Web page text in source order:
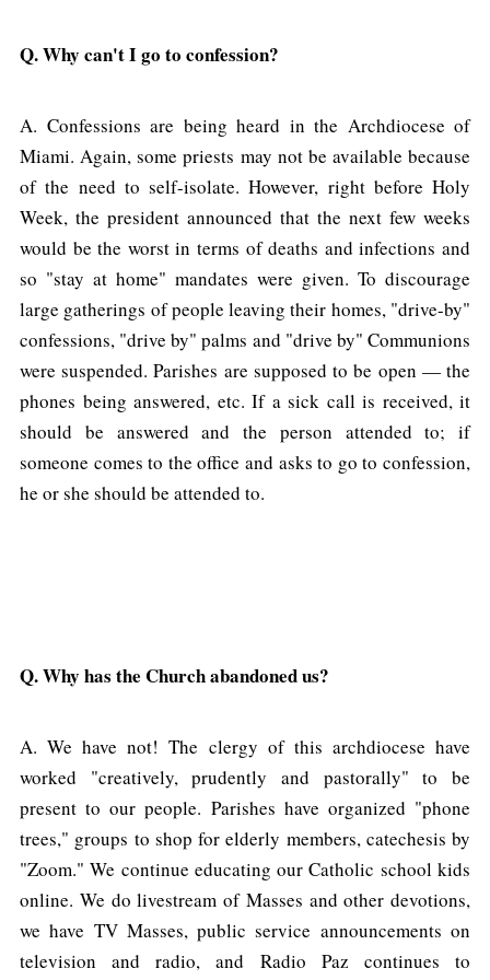
Q. Why can't I go to confession?
A. Confessions are being heard in the Archdiocese of
Miami. Again, some priests may not be available because
of the need to self-isolate. However, right before Holy
Week, the president announced that the next few weeks
would be the worst in terms of deaths and infections and
so "stay at home" mandates were given. To discourage
large gatherings of people leaving their homes, "drive-by"
confessions, "drive by" palms and "drive by" Communions
were suspended. Parishes are supposed to be open — the
phones being answered, etc. If a sick call is received, it
should be answered and the person attended to; if
someone comes to the office and asks to go to confession,
he or she should be attended to.
Q. Why has the Church abandoned us?
A. We have not! The clergy of this archdiocese have
worked "creatively, prudently and pastorally" to be
present to our people. Parishes have organized "phone
trees," groups to shop for elderly members, catechesis by
"Zoom." We continue educating our Catholic school kids
online. We do livestream of Masses and other devotions,
we have TV Masses, public service announcements on
television and radio, and Radio Paz continues to